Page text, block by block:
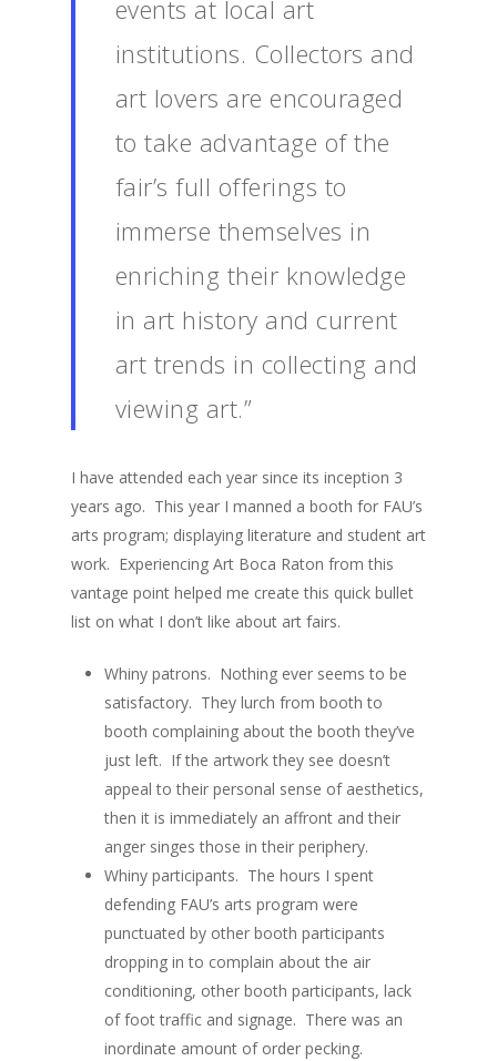
events at local art
institutions. Collectors and
art lovers are encouraged
to take advantage of the
fair’s full offerings to
immerse themselves in
enriching their knowledge
in art history and current
art trends in collecting and
viewing art.”
I have attended each year since its inception 3
years ago. This year I manned a booth for FAU’s
arts program; displaying literature and student art
work. Experiencing Art Boca Raton from this
vantage point helped me create this quick bullet
list on what I don’t like about art fairs.
Whiny patrons. Nothing ever seems to be
satisfactory. They lurch from booth to
booth complaining about the booth they’ve
just left. If the artwork they see doesn’t
appeal to their personal sense of aesthetics,
then it is immediately an affront and their
anger singes those in their periphery.
Whiny participants. The hours I spent
defending FAU’s arts program were
punctuated by other booth participants
dropping in to complain about the air
conditioning, other booth participants, lack
of foot traffic and signage. There was an
inordinate amount of order pecking.
About
Gallery
All Works
Wrinkles
Portraits of Desire
Mixed Media